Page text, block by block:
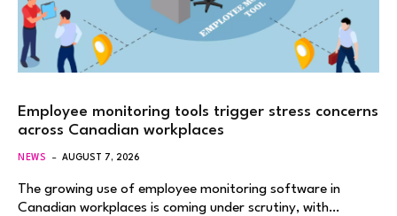
Employee monitoring tools trigger stress concerns
across Canadian workplaces
NEWS AUGUST 7, 2026
The growing use of employee monitoring software in
Canadian workplaces is coming under scrutiny, with…